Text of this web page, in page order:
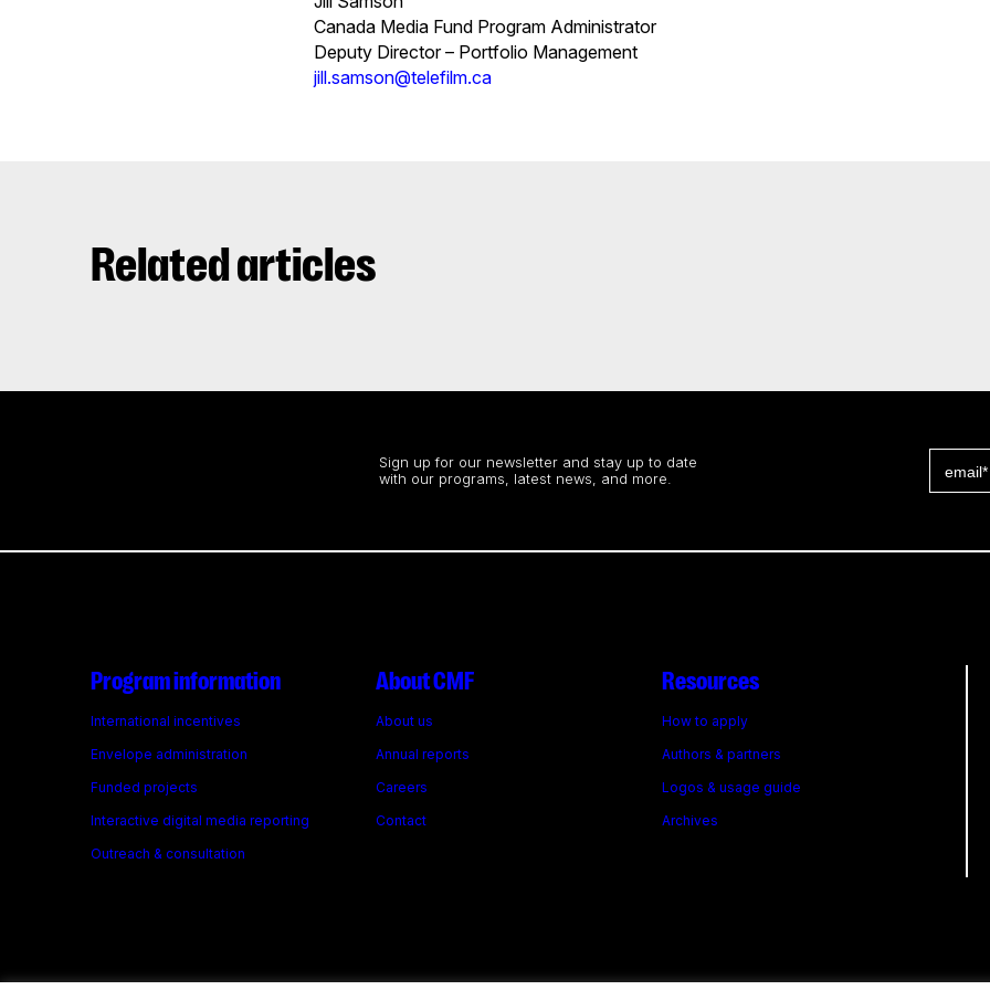
Canada Media Fund Program Administrator
Deputy Director – Portfolio Management
jill.samson@telefilm.ca
Related articles
Sign up for our newsletter and stay up to date
with our programs, latest news, and more.
Program information
International incentives
Envelope administration
Funded projects
Interactive digital media reporting
Outreach & consultation
About CMF
About us
Annual reports
Careers
Contact
Resources
How to apply
Authors & partners
Logos & usage guide
Archives